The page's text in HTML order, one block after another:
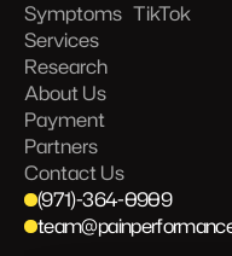
Symptoms
Services
Research
About Us
Payment
Partners
Contact Us
TikTok
(971)-364-0909